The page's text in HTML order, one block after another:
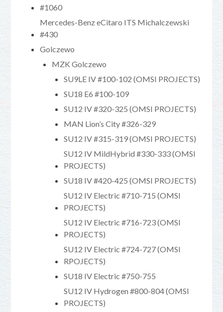
#1060
Mercedes-Benz eCitaro ITS Michalczewski
#430
Golczewo
MZK Golczewo
SU9LE IV #100-102 (OMSI PROJECTS)
SU18 E6 #100-109
SU12 IV #320-325 (OMSI PROJECTS)
MAN Lion’s City #326-329
SU12 IV #315-319 (OMSI PROJECTS)
SU12 IV MildHybrid #330-333 (OMSI
PROJECTS)
SU18 IV #420-425 (OMSI PROJECTS)
SU12 IV Electric #710-715 (OMSI
PROJECTS)
SU12 IV Electric #716-723 (OMSI
PROJECTS)
SU12 IV Electric #724-727 (OMSI
RPOJECTS)
SU18 IV Electric #750-755
SU12 IV Hydrogen #800-804 (OMSI
PROJECTS)